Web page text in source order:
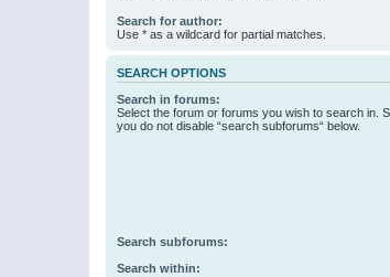
Search for author:
Use * as a wildcard for partial matches.
SEARCH OPTIONS
Search in forums:
Select the forum or forums you wish to search in.
you do not disable “search subforums“ below.
Search subforums:
Search within: